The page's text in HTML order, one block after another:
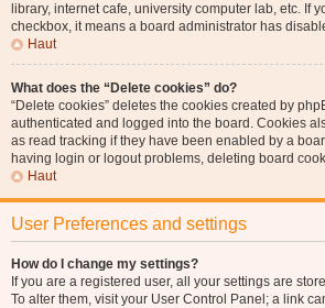
library, internet cafe, university computer lab, etc. If
checkbox, it means a board administrator has
Haut
What does the “Delete cookies” do?
“Delete cookies” deletes the cookies created by
authenticated and logged into the board. Cookies
as read tracking if they have been enabled by a
having login or logout problems, deleting board
Haut
User Preferences and settings
How do I change my settings?
If you are a registered user, all your settings are
To alter them, visit your User Control Panel; a link